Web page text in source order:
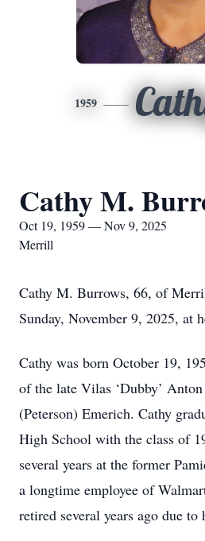
1959
Cathy M.
Oct 19, 1959 — Nov 9, 2025
Merrill
Cathy M. Burrows, 66, of
Sunday, November 9, 2025, at
Cathy was born October 19,
of the late Vilas ‘Dubby’
(Peterson) Emerich. Cathy
High School with the class of
several years at the former
a longtime employee of
retired several years ago due to